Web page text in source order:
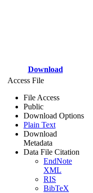
Download
Access File
File Access
Public
Download Options
Plain Text
Download
Metadata
Data File Citation
EndNote
XML
RIS
BibTeX